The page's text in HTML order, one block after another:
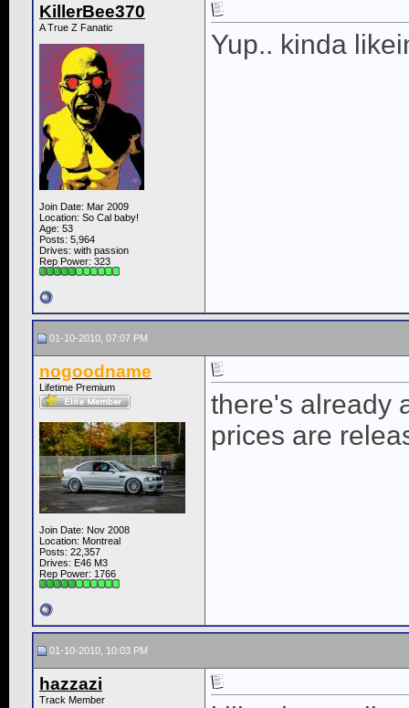
KillerBee370
A True Z Fanatic
Join Date: Mar 2009
Location: So Cal baby!
Age: 53
Posts: 5,964
Drives: with passion
Rep Power: 323
Yup.. kinda
01-10-2010, 07:07 PM
nogoodname
Lifetime Premium
Join Date: Nov 2008
Location: Montreal
Posts: 22,357
Drives: E46 M3
Rep Power: 1766
there's already
prices are
01-10-2010, 10:03 PM
hazzazi
Track Member